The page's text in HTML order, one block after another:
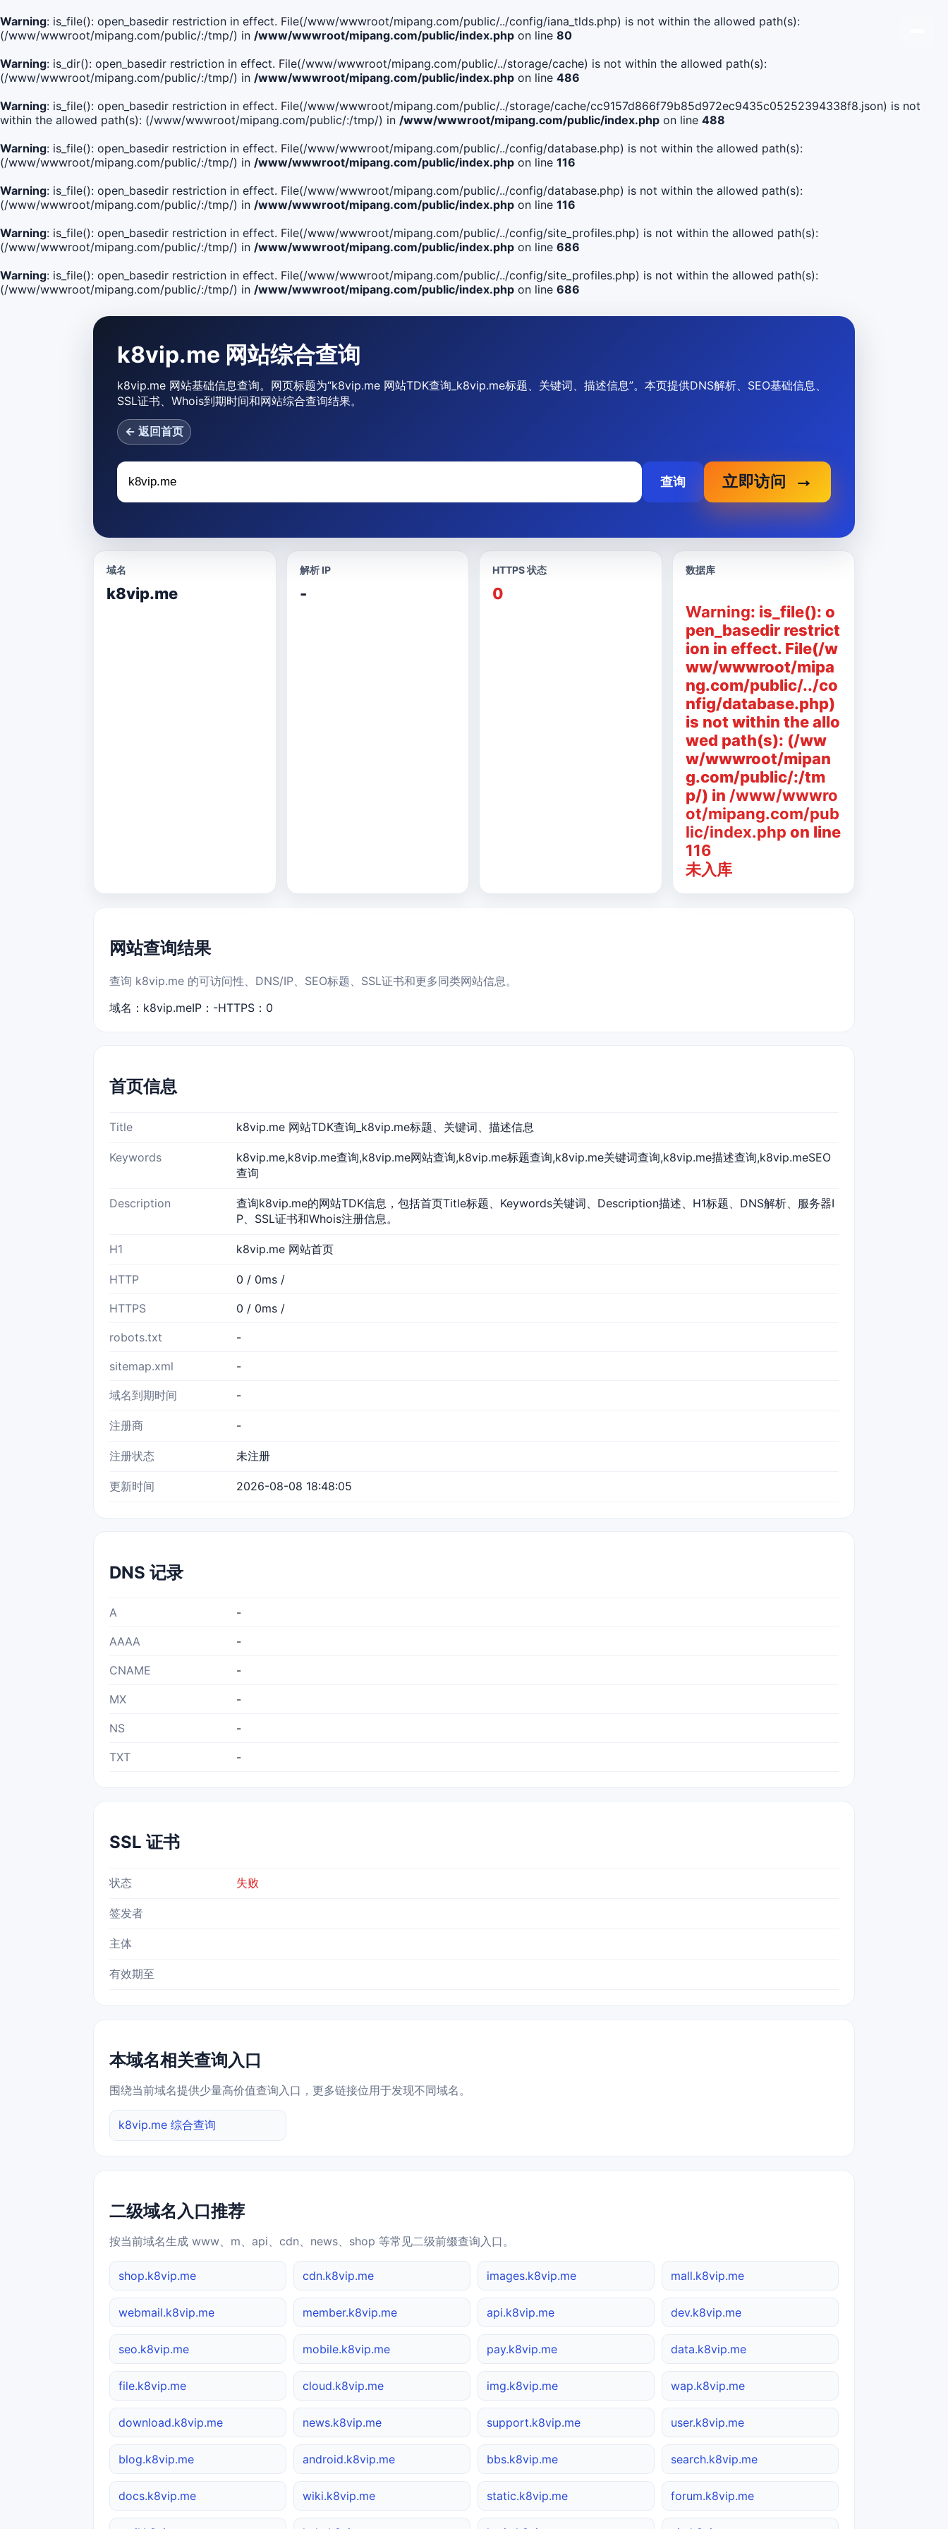
Warning: is_file(): open_basedir restriction in effect. File(/www/wwwroot/mipang.com/public/../config/iana_tlds.php) is not within the allowed path(s):
(/www/wwwroot/mipang.com/public/:/tmp/) in /www/wwwroot/mipang.com/public/index.php on line 80
Warning: is_dir(): open_basedir restriction in effect. File(/www/wwwroot/mipang.com/public/../storage/cache) is not within the allowed path(s):
(/www/wwwroot/mipang.com/public/:/tmp/) in /www/wwwroot/mipang.com/public/index.php on line 486
Warning: is_file(): open_basedir restriction in effect. File(/www/wwwroot/mipang.com/public/../storage/cache/cc9157d866f79b85d972ec9435c05252394338f8.json) is not
within the allowed path(s): (/www/wwwroot/mipang.com/public/:/tmp/) in /www/wwwroot/mipang.com/public/index.php on line 488
Warning: is_file(): open_basedir restriction in effect. File(/www/wwwroot/mipang.com/public/../config/database.php) is not within the allowed path(s):
(/www/wwwroot/mipang.com/public/:/tmp/) in /www/wwwroot/mipang.com/public/index.php on line 116
Warning: is_file(): open_basedir restriction in effect. File(/www/wwwroot/mipang.com/public/../config/database.php) is not within the allowed path(s):
(/www/wwwroot/mipang.com/public/:/tmp/) in /www/wwwroot/mipang.com/public/index.php on line 116
Warning: is_file(): open_basedir restriction in effect. File(/www/wwwroot/mipang.com/public/../config/site_profiles.php) is not within the allowed path(s):
(/www/wwwroot/mipang.com/public/:/tmp/) in /www/wwwroot/mipang.com/public/index.php on line 686
Warning: is_file(): open_basedir restriction in effect. File(/www/wwwroot/mipang.com/public/../config/site_profiles.php) is not within the allowed path(s):
(/www/wwwroot/mipang.com/public/:/tmp/) in /www/wwwroot/mipang.com/public/index.php on line 686
k8vip.me 网站综合查询
k8vip.me 网站基础信息查询。网页标题为“k8vip.me 网站TDK查询_k8vip.me标题、关键词、描述信息”。本页提供DNS解析、SEO基础信息、
SSL证书、Whois到期时间和网站综合查询结果。
← 返回首页
查询 立即访问
域名
k8vip.me
解析 IP
-
HTTPS 状态
0
数据库
Warning: is_file(): o
pen_basedir restrict
ion in effect. File(/w
ww/wwwroot/mipa
ng.com/public/../co
nfig/database.php)
is not within the allo
wed path(s): (/ww
w/wwwroot/mipan
g.com/public/:/tm
p/) in /www/wwwro
ot/mipang.com/pub
lic/index.php on line
116
未入库
网站查询结果
查询 k8vip.me 的可访问性、DNS/IP、SEO标题、SSL证书和更多同类网站信息。
域名：k8vip.meIP：-HTTPS：0
首页信息
Title k8vip.me 网站TDK查询_k8vip.me标题、关键词、描述信息
Keywords
k8vip.me,k8vip.me查询,k8vip.me网站查询,k8vip.me标题查询,k8vip.me关键词查询,k8vip.me描述查询,k8vip.meSEO
查询
Description
查询k8vip.me的网站TDK信息，包括首页Title标题、Keywords关键词、Description描述、H1标题、DNS解析、服务器I
P、SSL证书和Whois注册信息。
H1 k8vip.me 网站首页
HTTP 0 / 0ms /
HTTPS 0 / 0ms /
robots.txt -
sitemap.xml -
域名到期时间 -
注册商 -
注册状态 未注册
更新时间 2026-08-08 18:48:05
DNS 记录
A -
AAAA -
CNAME -
MX -
NS -
TXT -
SSL 证书
状态 失败
签发者
主体
有效期至
本域名相关查询入口
围绕当前域名提供少量高价值查询入口，更多链接位用于发现不同域名。
k8vip.me 综合查询
二级域名入口推荐
按当前域名生成 www、m、api、cdn、news、shop 等常见二级前缀查询入口。
shop.k8vip.me cdn.k8vip.me images.k8vip.me mall.k8vip.me
webmail.k8vip.me member.k8vip.me api.k8vip.me dev.k8vip.me
seo.k8vip.me mobile.k8vip.me pay.k8vip.me data.k8vip.me
file.k8vip.me cloud.k8vip.me img.k8vip.me wap.k8vip.me
download.k8vip.me news.k8vip.me support.k8vip.me user.k8vip.me
blog.k8vip.me android.k8vip.me bbs.k8vip.me search.k8vip.me
docs.k8vip.me wiki.k8vip.me static.k8vip.me forum.k8vip.me